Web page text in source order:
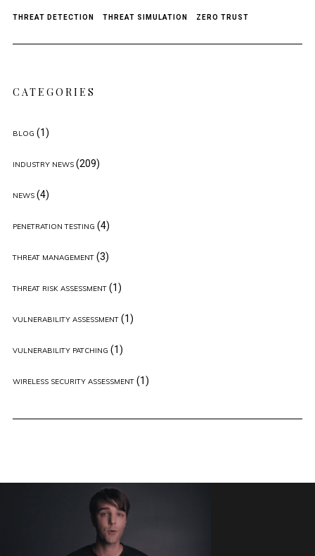
THREAT DETECTION THREAT SIMULATION ZERO TRUST
CATEGORIES
BLOG (1)
INDUSTRY NEWS(209)
NEWS(4)
PENETRATION TESTING (4)
THREAT MANAGEMENT(3)
THREAT RISK ASSESSMENT(1)
VULNERABILITY ASSESSMENT(1)
VULNERABILITY PATCHING (1)
WIRELESS SECURITY ASSESSMENT(1)